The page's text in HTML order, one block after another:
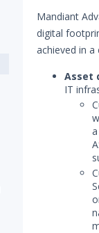
Mandiant
digital
achieved in a
Asset
IT